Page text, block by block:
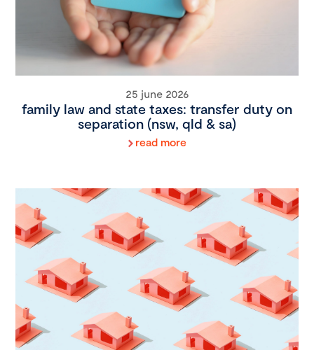
25 june 2026
family law and state taxes: transfer duty on
separation (nsw, qld & sa)
read more